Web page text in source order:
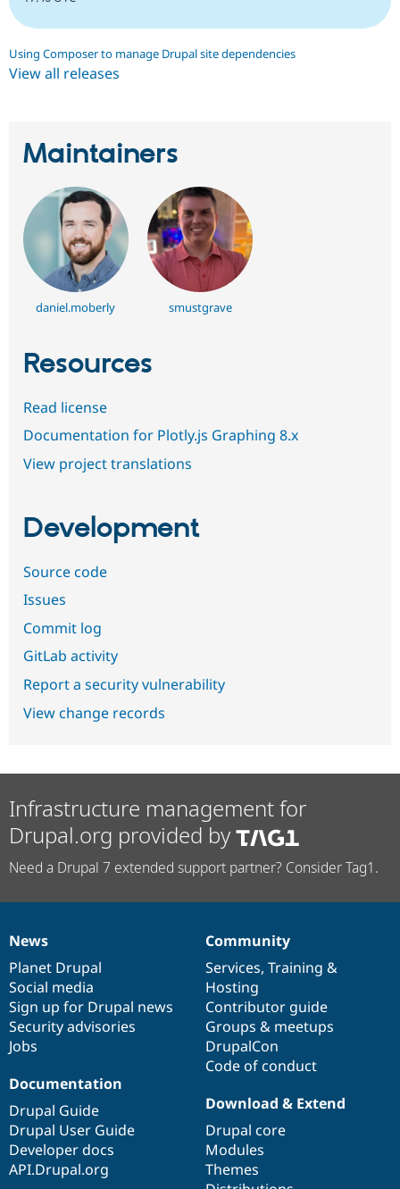
Using Composer to manage Drupal site dependencies
View all releases
Maintainers
daniel.moberly smustgrave
Resources
Read license
Documentation for Plotly.js Graphing 8.x
View project translations
Development
Source code
Issues
Commit log
GitLab activity
Report a security vulnerability
View change records
Infrastructure management for
Drupal.org provided by
Need a Drupal 7 extended support partner? Consider Tag1.
News
items
News
Planet Drupal
Social media
Sign up for Drupal news
Security advisories
Jobs
Our
community
Community
Services, Training &
Hosting
Contributor guide
Groups & meetups
DrupalCon
Code of conduct
Documentation
Documentation
Drupal Guide
Drupal User Guide
Developer docs
API.Drupal.org
Drupal
code
base
Download & Extend
Drupal core
Modules
Themes
Governance
of
community